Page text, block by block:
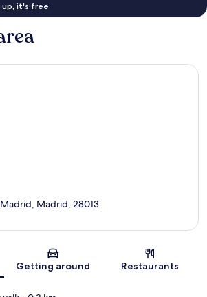
up, it's free
Map
Madrid, Madrid, 28013
Getting around Restaurants